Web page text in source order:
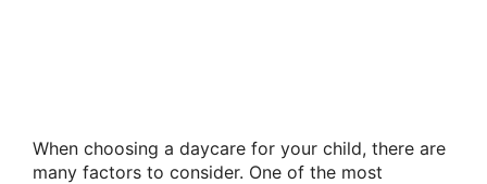
When choosing a daycare for your child, there are
many factors to consider. One of the most